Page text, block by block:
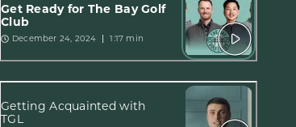
Get Ready for The Bay Golf
Club
December 24, 2024 1:17 min
Getting Acquainted with
TGL